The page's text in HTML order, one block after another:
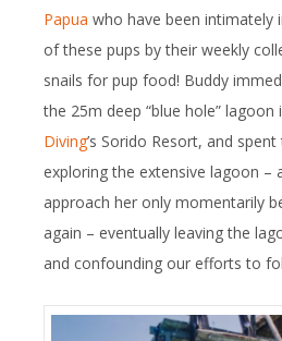
Papua who have been intimately
of these pups by their weekly
snails for pup food! Buddy
the 25m deep “blue hole”
Diving’s Sorido Resort, and
exploring the extensive lagoon –
approach her only momentarily
again – eventually leaving the
and confounding our efforts to